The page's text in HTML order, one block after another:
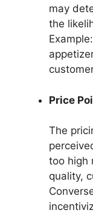
may
the
Price
The
too high
quality,